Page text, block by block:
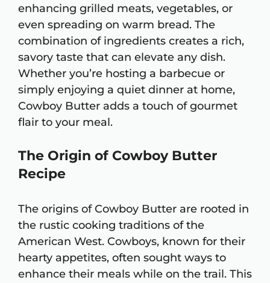
enhancing grilled meats, vegetables, or
even spreading on warm bread. The
combination of ingredients creates a rich,
savory taste that can elevate any dish.
Whether you’re hosting a barbecue or
simply enjoying a quiet dinner at home,
Cowboy Butter adds a touch of gourmet
flair to your meal.
The Origin of Cowboy Butter
Recipe
The origins of Cowboy Butter are rooted in
the rustic cooking traditions of the
American West. Cowboys, known for their
hearty appetites, often sought ways to
enhance their meals while on the trail. This